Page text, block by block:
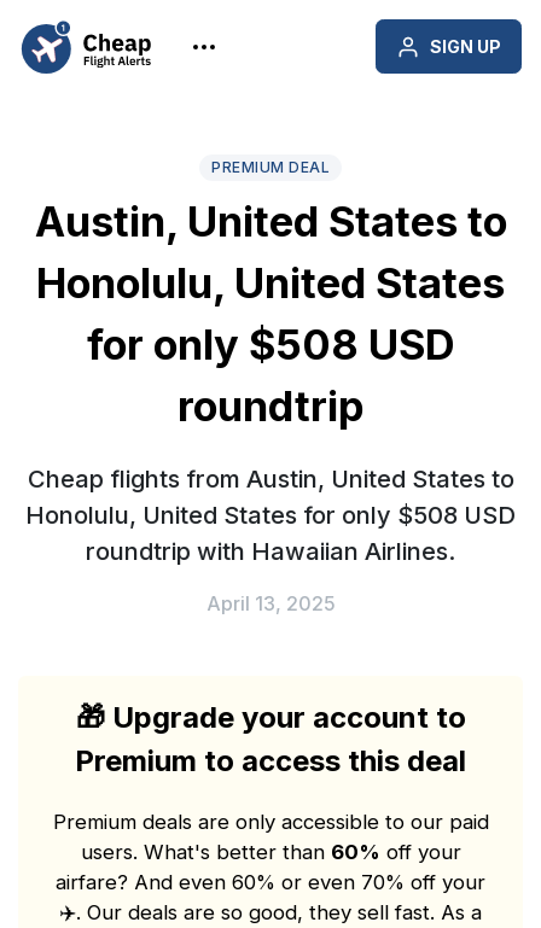
SIGN UP
PREMIUM DEAL
Austin, United States to
Honolulu, United States
for only $508 USD
roundtrip
Cheap flights from Austin, United States to
Honolulu, United States for only $508 USD
roundtrip with Hawaiian Airlines.
April 13, 2025
🎁Upgrade your account to
Premium to access this deal
Premium deals are only accessible to our paid
users. What's better than 60% off your
airfare? And even 60% or even 70% off your
✈️. Our deals are so good, they sell fast. As a